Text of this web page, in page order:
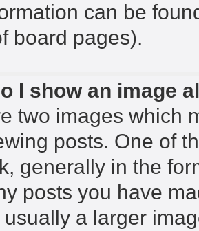
can be
board pages).
I show an image
two images which
posts. One of
generally in the
posts you have
usually a larger